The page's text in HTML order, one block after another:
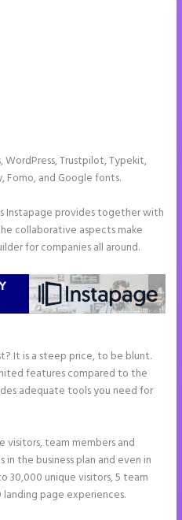
WordPress, Trustpilot, Typekit,
Fomo, and Google fonts.
Instapage provides together with
collaborative aspects make
for companies all around.
It is a steep price, to be blunt.
features compared to the
adequate tools you need for
visitors, team members and
the business plan and even in
30,000 unique visitors, 5 team
landing page experiences.